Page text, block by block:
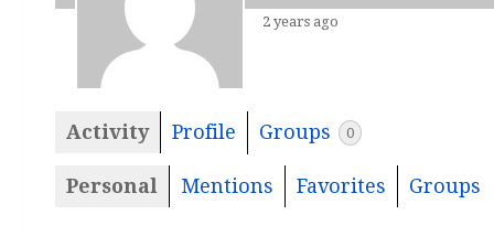
2 years ago
Activity Profile Groups 0
Personal Mentions Favorites Groups